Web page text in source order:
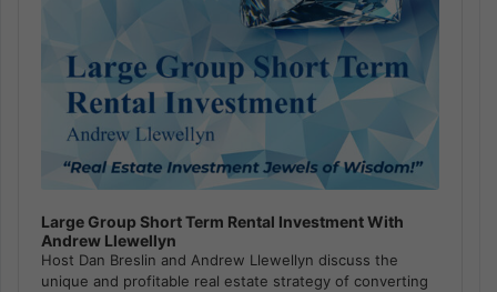
Large Group Short Term Rental Investment With
Andrew Llewellyn
Host Dan Breslin and Andrew Llewellyn discuss the
unique and profitable real estate strategy of converting